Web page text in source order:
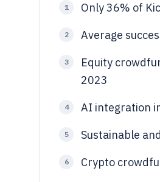
1 Only 36% of
2 Average
3
Equity
2023
4 AI integration
5 Sustainable
6 Crypto